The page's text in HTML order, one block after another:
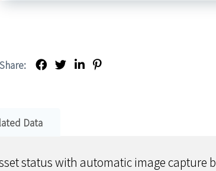
Share:
Data
status with automatic image capture